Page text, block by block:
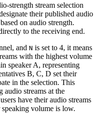
strength stream selection
their published audio
on audio strength.
to the receiving end.
and N is set to 4, it means
with the highest volume
speaker A, representing
B, C, D set their
in the selection. This
audio streams at the
have their audio streams
volume is low.